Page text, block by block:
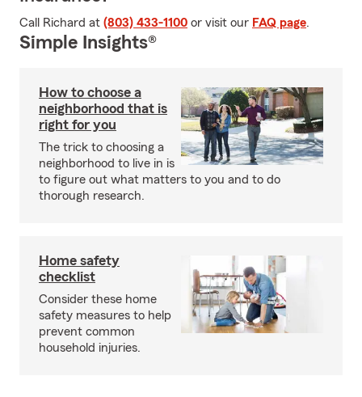
Call Richard at (803) 433-1100 or visit our FAQ page.
Simple Insights®
How to choose a
neighborhood that is
right for you
The trick to choosing a
neighborhood to live in is
to figure out what matters to you and to do
thorough research.
Home safety
checklist
Consider these home
safety measures to help
prevent common
household injuries.